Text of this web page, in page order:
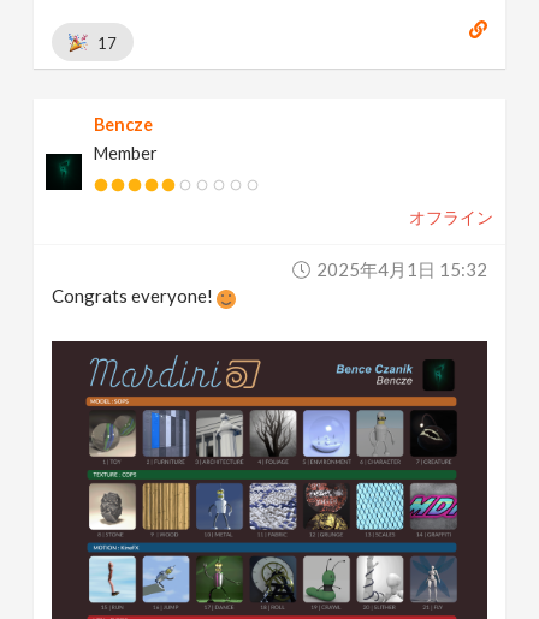
17
Bencze
Member
オフライン
2025年4月1日 15:32
Congrats everyone!